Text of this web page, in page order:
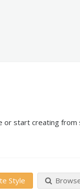
or start creating from
Style